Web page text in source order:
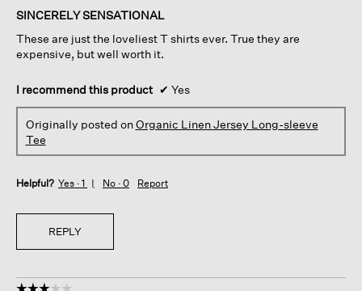
of
stars.
SINCERELY SENSATIONAL
These are just the loveliest T shirts ever. True they are
expensive, but well worth it.
I recommend this product ✔ Yes
Originally posted onOrganic Linen Jersey Long-sleeve
Tee
Helpful? Yes · 1 No · 0 Report
REPLY
☆☆☆☆☆
☆☆☆☆☆